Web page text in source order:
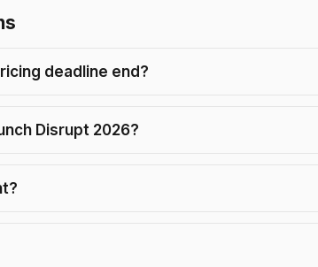
deadline end?
Disrupt 2026?